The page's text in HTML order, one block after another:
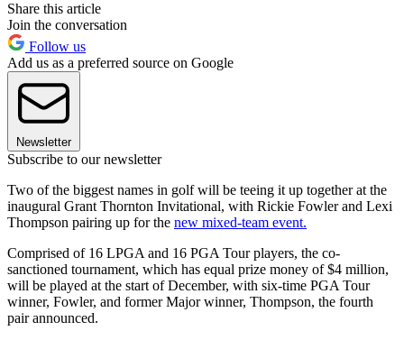
Share this article
Join the conversation
Follow us
Add us as a preferred source on Google
Newsletter
Subscribe to our newsletter
Two of the biggest names in golf will be teeing it up together at the
inaugural Grant Thornton Invitational, with Rickie Fowler and Lexi
Thompson pairing up for the new mixed-team event.
Comprised of 16 LPGA and 16 PGA Tour players, the co-
sanctioned tournament, which has equal prize money of $4 million,
will be played at the start of December, with six-time PGA Tour
winner, Fowler, and former Major winner, Thompson, the fourth
pair announced.